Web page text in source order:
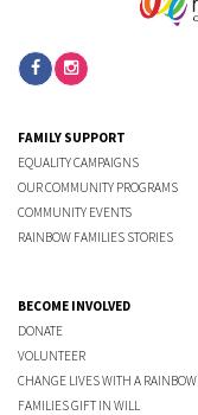
FAMILY SUPPORT
EQUALITY CAMPAIGNS
OUR COMMUNITY PROGRAMS
COMMUNITY EVENTS
RAINBOW FAMILIES STORIES
BECOME INVOLVED
DONATE
VOLUNTEER
CHANGE LIVES WITH A RAINBOW
FAMILIES GIFT IN WILL